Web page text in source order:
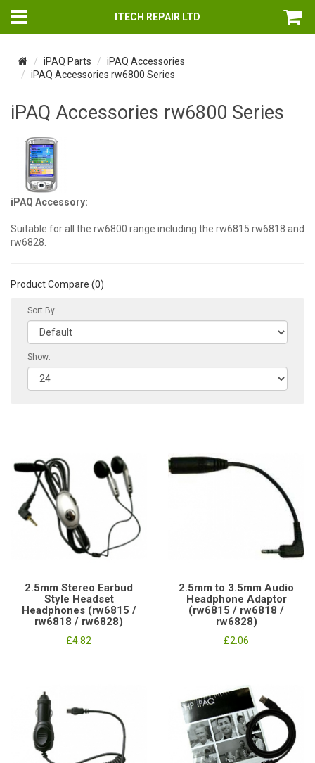
ITECH REPAIR LTD
iPAQ Parts
iPAQ Accessories
iPAQ Accessories rw6800 Series
iPAQ Accessories rw6800 Series
iPAQ Accessory:
Suitable for all the rw6800 range including the rw6815 rw6818 and
rw6828.
Product Compare (0)
Sort By:
Show:
2.5mm Stereo Earbud
Style Headset
Headphones (rw6815 /
rw6818 / rw6828)
£4.82
2.5mm to 3.5mm Audio
Headphone Adaptor
(rw6815 / rw6818 /
rw6828)
£2.06